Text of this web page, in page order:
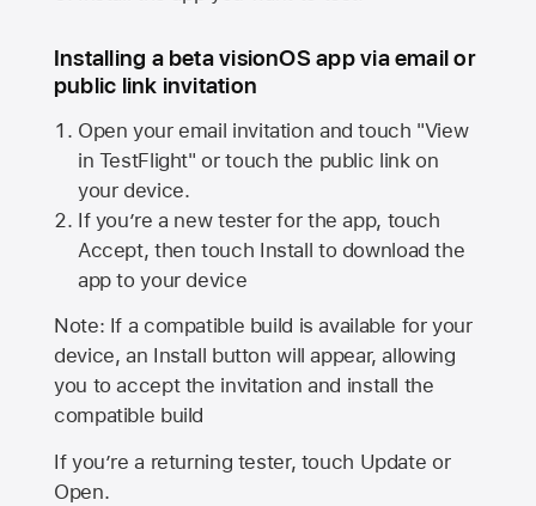
Installing a beta visionOS app via email or
public link invitation
Open your email invitation and touch "View
in TestFlight" or touch the public link on
your device.
If you’re a new tester for the app, touch
Accept, then touch Install to download the
app to your device
Note: If a compatible build is available for your
device, an Install button will appear, allowing
you to accept the invitation and install the
compatible build
If you’re a returning tester, touch Update or
Open.